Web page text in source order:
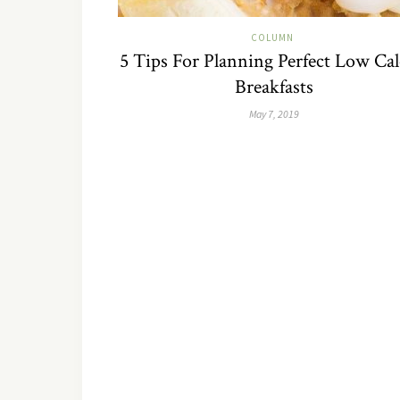
COLUMN
5 Tips For Planning Perfect Low
Breakfasts
May 7, 2019